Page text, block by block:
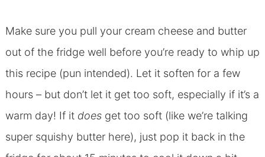
Make sure you pull your cream cheese and butter
out of the fridge well before you’re ready to whip up
this recipe (pun intended). Let it soften for a few
hours – but don’t let it get too soft, especially if it’s a
warm day! If it does get too soft (like we’re talking
super squishy butter here), just pop it back in the